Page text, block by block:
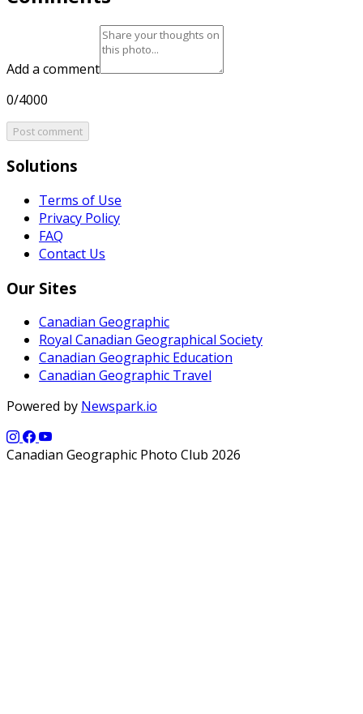
Add a comment
0/4000
Post comment
Solutions
Terms of Use
Privacy Policy
FAQ
Contact Us
Our Sites
Canadian Geographic
Royal Canadian Geographical Society
Canadian Geographic Education
Canadian Geographic Travel
Powered by Newspark.io
Canadian Geographic Photo Club 2026